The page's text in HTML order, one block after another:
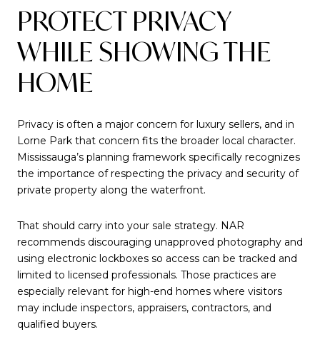
PROTECT PRIVACY
WHILE SHOWING THE
HOME
Privacy is often a major concern for luxury sellers, and in
Lorne Park that concern fits the broader local character.
Mississauga’s planning framework specifically recognizes
the importance of respecting the privacy and security of
private property along the waterfront.
That should carry into your sale strategy. NAR
recommends discouraging unapproved photography and
using electronic lockboxes so access can be tracked and
limited to licensed professionals. Those practices are
especially relevant for high-end homes where visitors
may include inspectors, appraisers, contractors, and
qualified buyers.